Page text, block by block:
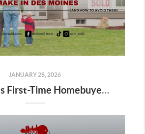
JANUARY 28, 2026
5 Mistakes First-Time Homebuyers Make in Des Moines (And How to Avoid Them)